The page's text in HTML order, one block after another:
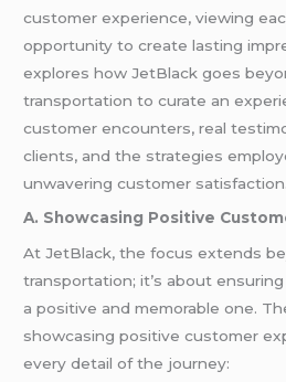
customer experience, viewing
opportunity to create lasting
explores how JetBlack goes
transportation to curate an
customer encounters, real
clients, and the strategies
unwavering customer satisfaction.
A. Showcasing Positive
At JetBlack, the focus extends
transportation; it’s about
a positive and memorable one.
showcasing positive customer
every detail of the journey: